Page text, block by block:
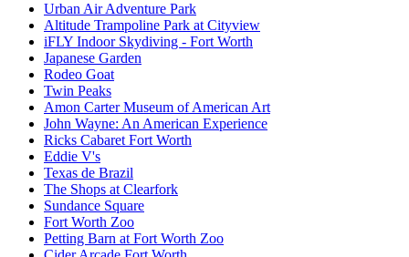
Urban Air Adventure Park
Altitude Trampoline Park at Cityview
iFLY Indoor Skydiving - Fort Worth
Japanese Garden
Rodeo Goat
Twin Peaks
Amon Carter Museum of American Art
John Wayne: An American Experience
Ricks Cabaret Fort Worth
Eddie V's
Texas de Brazil
The Shops at Clearfork
Sundance Square
Fort Worth Zoo
Petting Barn at Fort Worth Zoo